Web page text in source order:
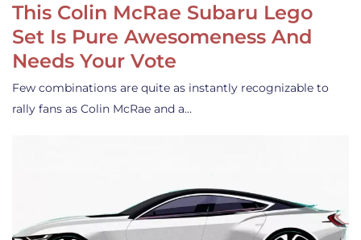
This Colin McRae Subaru Lego
Set Is Pure Awesomeness And
Needs Your Vote
Few combinations are quite as instantly recognizable to
rally fans as Colin McRae and a…